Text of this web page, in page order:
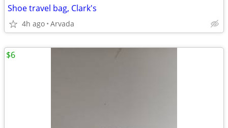
Shoe travel bag, Clark's
4h ago Arvada
$6